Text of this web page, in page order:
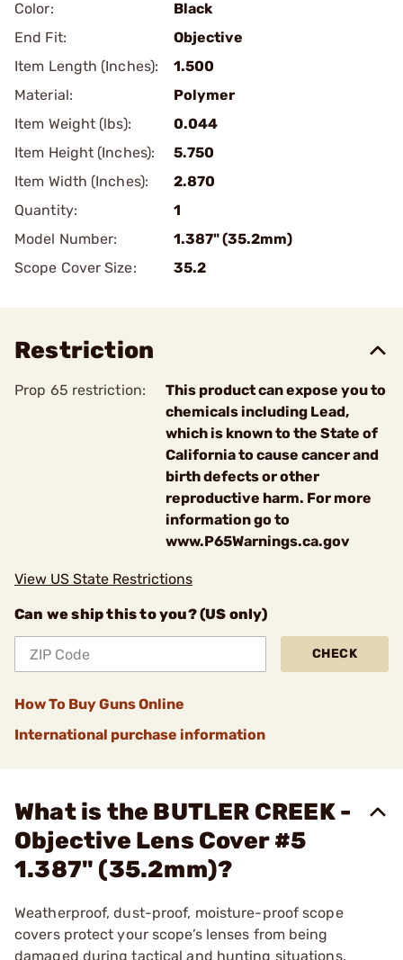
Color:
Black
End Fit:
Objective
Item Length (Inches):
1.500
Material:
Polymer
Item Weight (lbs):
0.044
Item Height (Inches):
5.750
Item Width (Inches):
2.870
Quantity:
1
Model Number:
1.387" (35.2mm)
Scope Cover Size:
35.2
Restriction
Prop 65 restriction:
This product can expose you to
chemicals including Lead,
which is known to the State of
California to cause cancer and
birth defects or other
reproductive harm. For more
information go to
www.P65Warnings.ca.gov
View US State Restrictions
Can we ship this to you? (US only)
CHECK
How To Buy Guns Online
International purchase information
What is the BUTLER CREEK -
Objective Lens Cover #5
1.387" (35.2mm)?
Weatherproof, dust-proof, moisture-proof scope
covers protect your scope’s lenses from being
damaged during tactical and hunting situations.